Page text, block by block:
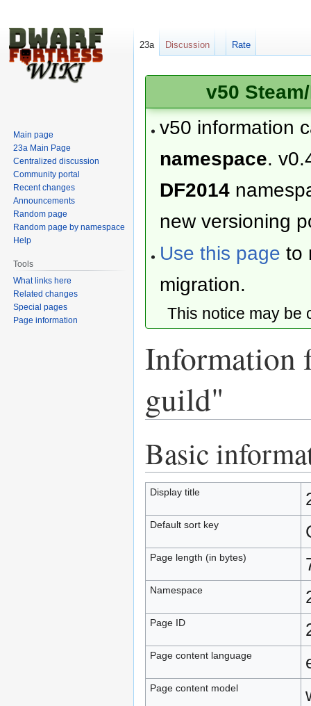
v50
v50 information
namespace.
DF2014
new versioning
Use this page to
migration.
This notice may
Information
guild"
to
navigation
to
search
Basic
Display title
Default sort key
Page length (in bytes)
Namespace
Page ID
Page content language
Page content model
23a Discussion Rate
Main page
23a Main Page
Centralized discussion
Community portal
Recent changes
Announcements
Random page
Random page by namespace
Help
Tools
What links here
Related changes
Special pages
Page information